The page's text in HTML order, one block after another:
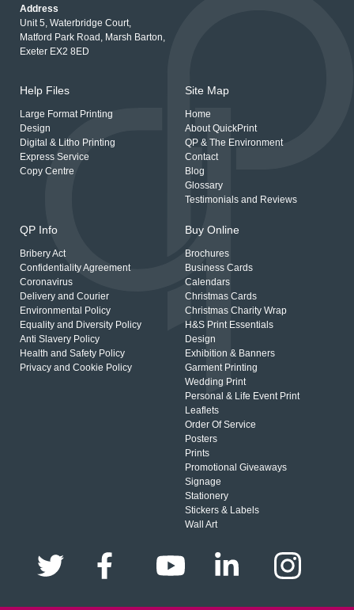
Address
Unit 5, Waterbridge Court,
Matford Park Road, Marsh Barton,
Exeter EX2 8ED
Help Files
Large Format Printing
Design
Digital & Litho Printing
Express Service
Copy Centre
Site Map
Home
About QuickPrint
QP & The Environment
Contact
Blog
Glossary
Testimonials and Reviews
QP Info
Bribery Act
Confidentiality Agreement
Coronavirus
Delivery and Courier
Environmental Policy
Equality and Diversity Policy
Anti Slavery Policy
Health and Safety Policy
Privacy and Cookie Policy
Buy Online
Brochures
Business Cards
Calendars
Christmas Cards
Christmas Charity Wrap
H&S Print Essentials
Design
Exhibition & Banners
Garment Printing
Wedding Print
Personal & Life Event Print
Leaflets
Order Of Service
Posters
Prints
Promotional Giveaways
Signage
Stationery
Stickers & Labels
Wall Art